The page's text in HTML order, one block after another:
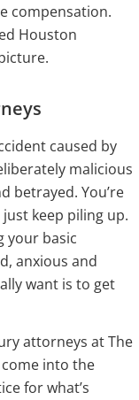
compensation.
Houston
caused by
malicious
betrayed. You’re
keep piling up.
your basic
anxious and
want is to get
attorneys at The
come into the
for what’s